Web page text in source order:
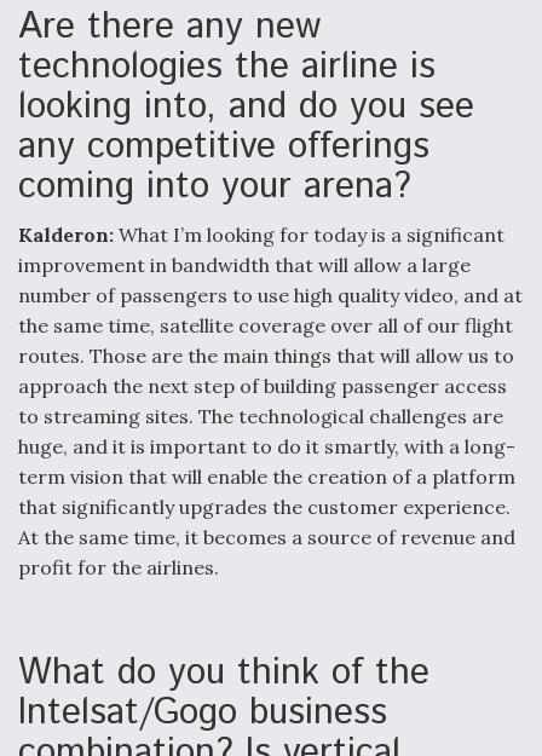
Are there any new
technologies the airline is
looking into, and do you see
any competitive offerings
coming into your arena?
Kalderon: What I’m looking for today is a significant
improvement in bandwidth that will allow a large
number of passengers to use high quality video, and at
the same time, satellite coverage over all of our flight
routes. Those are the main things that will allow us to
approach the next step of building passenger access
to streaming sites. The technological challenges are
huge, and it is important to do it smartly, with a long-
term vision that will enable the creation of a platform
that significantly upgrades the customer experience.
At the same time, it becomes a source of revenue and
profit for the airlines.
What do you think of the
Intelsat/Gogo business